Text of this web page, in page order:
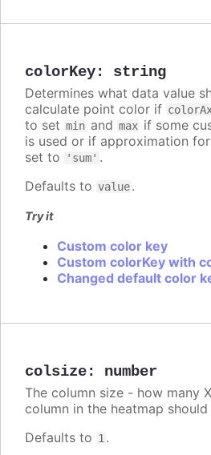
colorKey: string
Determines what data value
calculate point color if
to set min and max if some
is used or if approximation
set to
'sum' .
Defaults to value.
Try it
Custom color key
Custom colorKey with
Changed default color
colsize: number
The column size - how many
column in the heatmap should
Defaults to 1 .